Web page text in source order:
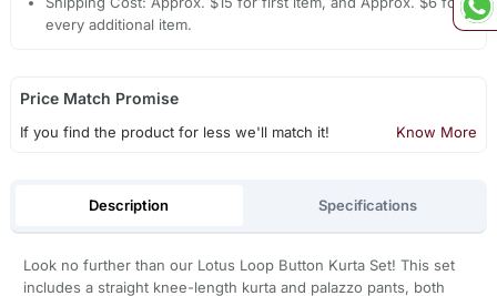
every additional item.
Price Match Promise
If you find the product for less we'll match it! Know More
Description Specifications
Look no further than our Lotus Loop Button Kurta Set! This set
includes a straight knee-length kurta and palazzo pants, both